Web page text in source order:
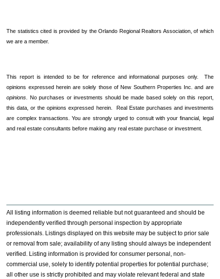
The statistics cited is provided by the Orlando Regional Realtors Association, of which
we are a member.
This report is intended to be for reference and informational purposes only. The
opinions expressed herein are solely those of New Southern Properties Inc. and are
opinions . No purchases or investments should be made based solely on this report,
this data, or the opinions expressed herein. Real Estate purchases and investments
are complex transactions. You are strongly urged to consult with your financial, legal
and real estate consultants before making any real estate purchase or investment.
All listing information is deemed reliable but not guaranteed and should be
independently verified through personal inspection by appropriate
professionals. Listings displayed on this website may be subject to prior sale
or removal from sale; availability of any listing should always be independent
verified. Listing information is provided for consumer personal, non-
commercial use, solely to identify potential properties for potential purchase;
all other use is strictly prohibited and may violate relevant federal and state